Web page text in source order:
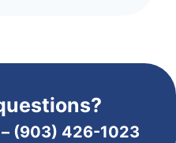
(903) 426-1023